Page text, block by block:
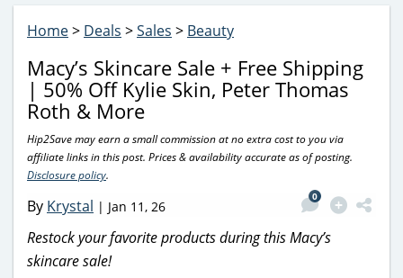
Home> Deals >Sales > Beauty
Macy’s Skincare Sale + Free Shipping
| 50% Off Kylie Skin, Peter Thomas
Roth & More
Hip2Save may earn a small commission at no extra cost to you via
affiliate links in this post. Prices & availability accurate as of posting.
Disclosure policy.
By Krystal | Jan 11, 26
0
Restock your favorite products during this Macy’s
skincare sale!